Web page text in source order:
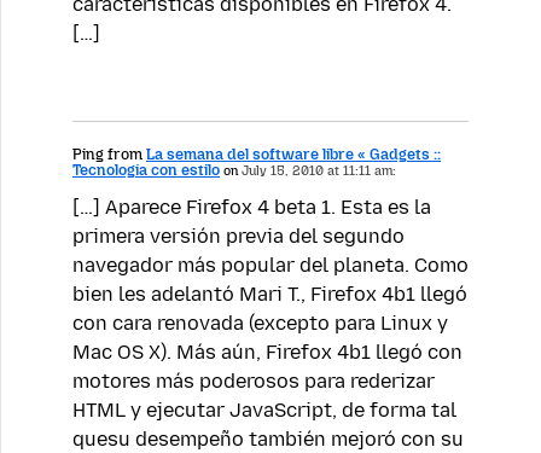
[…]
Ping from La semana del software libre « Gadgets ::
Tecnología con estilo onJuly 15, 2010 at 11:11 am:
[…] Aparece Firefox 4 beta 1. Esta es la
primera versión previa del segundo
navegador más popular del planeta. Como
bien les adelantó Mari T., Firefox 4b1 llegó
con cara renovada (excepto para Linux y
Mac OS X). Más aún, Firefox 4b1 llegó con
motores más poderosos para rederizar
HTML y ejecutar JavaScript, de forma tal
quesu desempeño también mejoró con su